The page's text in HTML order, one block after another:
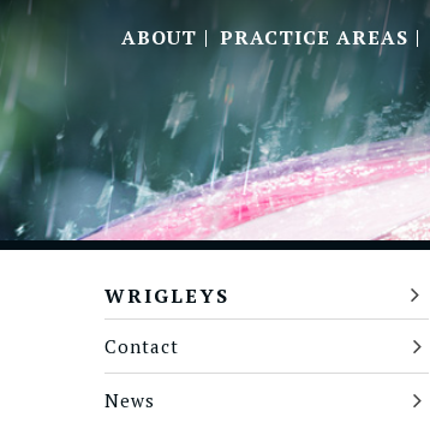
ABOUT PRACTICE AREAS
WRIGLEYS
Contact
News